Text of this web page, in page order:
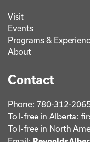
Visit
Events
Programs &
About
Contact
Phone: 780-312-2065
Toll-free in Alberta:
Toll-free in North